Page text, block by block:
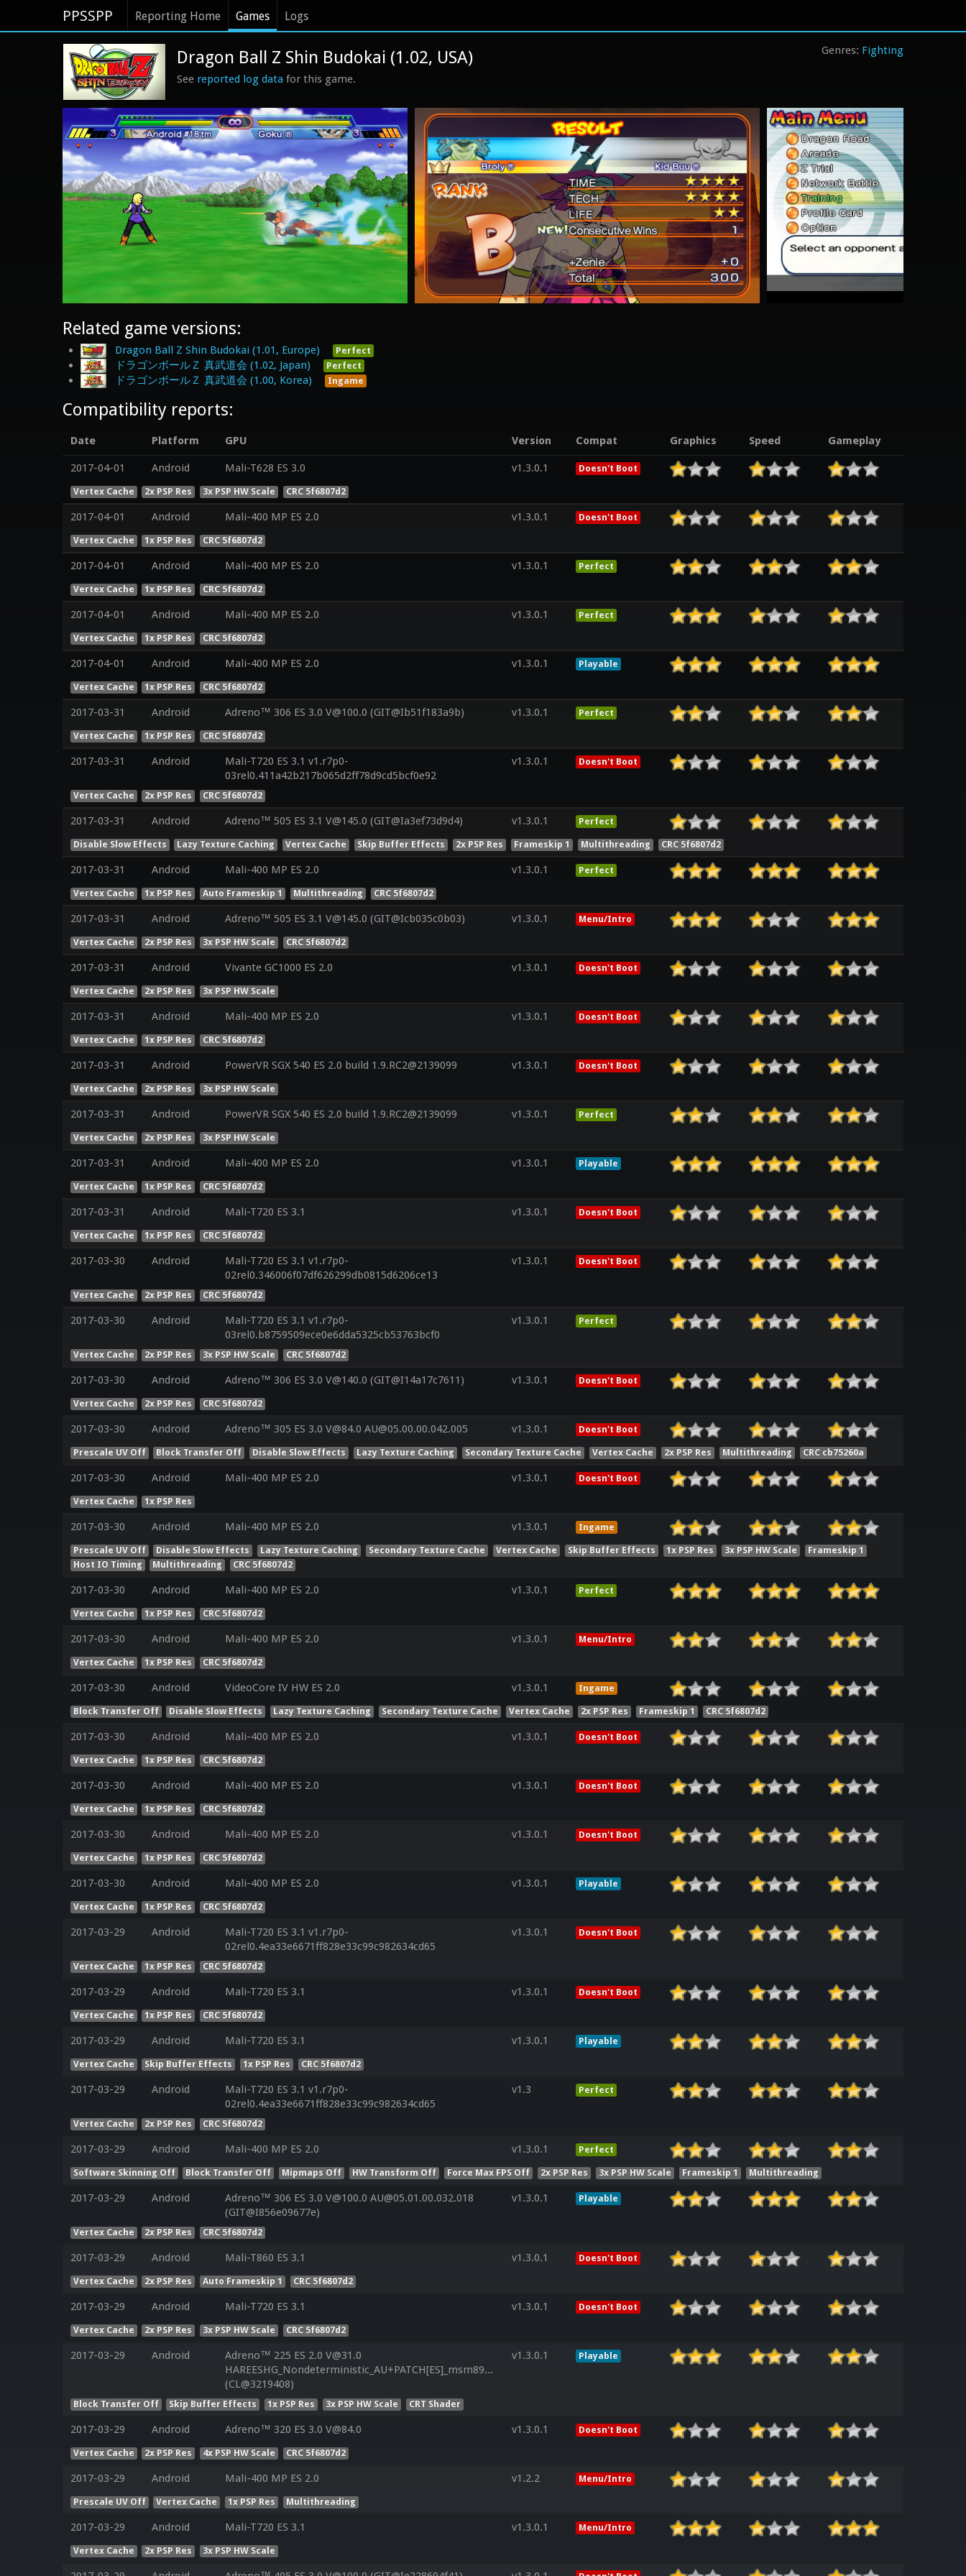
PPSSPP Reporting Home Games Logs
Fighting
Dragon Ball Z Shin Budokai (1.02, USA)
See reported log data for this game.
Related game versions:
Dragon Ball Z Shin Budokai (1.01, Europe) Perfect
ドラゴンボールＺ 真武道会 (1.02, Japan) Perfect
ドラゴンボールＺ 真武道会 (1.00, Korea) Ingame
Compatibility reports:
Date Platform GPU Version Compat Graphics Speed Gameplay
2017-04-01 Android Mali-T628 ES 3.0 v1.3.0.1 Doesn't Boot
Vertex Cache 2x PSP Res 3x PSP HW Scale CRC 5f6807d2
2017-04-01 Android Mali-400 MP ES 2.0 v1.3.0.1 Doesn't Boot
Vertex Cache 1x PSP Res CRC 5f6807d2
2017-04-01 Android Mali-400 MP ES 2.0 v1.3.0.1 Perfect
Vertex Cache 1x PSP Res CRC 5f6807d2
2017-04-01 Android Mali-400 MP ES 2.0 v1.3.0.1 Perfect
Vertex Cache 1x PSP Res CRC 5f6807d2
2017-04-01 Android Mali-400 MP ES 2.0 v1.3.0.1 Playable
Vertex Cache 1x PSP Res CRC 5f6807d2
2017-03-31 Android Adreno™ 306 ES 3.0 V@100.0 (GIT@Ib51f183a9b) v1.3.0.1 Perfect
Vertex Cache 1x PSP Res CRC 5f6807d2
2017-03-31 Android
Mali-T720 ES 3.1 v1.r7p0-
03rel0.411a42b217b065d2ff78d9cd5bcf0e92
v1.3.0.1 Doesn't Boot
Vertex Cache 2x PSP Res CRC 5f6807d2
2017-03-31 Android Adreno™ 505 ES 3.1 V@145.0 (GIT@Ia3ef73d9d4) v1.3.0.1 Perfect
Disable Slow Effects Lazy Texture Caching Vertex Cache Skip Buffer Effects 2x PSP Res Frameskip 1 Multithreading CRC 5f6807d2
2017-03-31 Android Mali-400 MP ES 2.0 v1.3.0.1 Perfect
Vertex Cache 1x PSP Res Auto Frameskip 1 Multithreading CRC 5f6807d2
2017-03-31 Android Adreno™ 505 ES 3.1 V@145.0 (GIT@Icb035c0b03) v1.3.0.1 Menu/Intro
Vertex Cache 2x PSP Res 3x PSP HW Scale CRC 5f6807d2
2017-03-31 Android Vivante GC1000 ES 2.0 v1.3.0.1 Doesn't Boot
Vertex Cache 2x PSP Res 3x PSP HW Scale
2017-03-31 Android Mali-400 MP ES 2.0 v1.3.0.1 Doesn't Boot
Vertex Cache 1x PSP Res CRC 5f6807d2
2017-03-31 Android PowerVR SGX 540 ES 2.0 build 1.9.RC2@2139099 v1.3.0.1 Doesn't Boot
Vertex Cache 2x PSP Res 3x PSP HW Scale
2017-03-31 Android PowerVR SGX 540 ES 2.0 build 1.9.RC2@2139099 v1.3.0.1 Perfect
Vertex Cache 2x PSP Res 3x PSP HW Scale
2017-03-31 Android Mali-400 MP ES 2.0 v1.3.0.1 Playable
Vertex Cache 1x PSP Res CRC 5f6807d2
2017-03-31 Android Mali-T720 ES 3.1 v1.3.0.1 Doesn't Boot
Vertex Cache 1x PSP Res CRC 5f6807d2
2017-03-30 Android
Mali-T720 ES 3.1 v1.r7p0-
02rel0.346006f07df626299db0815d6206ce13
v1.3.0.1 Doesn't Boot
Vertex Cache 2x PSP Res CRC 5f6807d2
2017-03-30 Android
Mali-T720 ES 3.1 v1.r7p0-
03rel0.b8759509ece0e6dda5325cb53763bcf0
v1.3.0.1 Perfect
Vertex Cache 2x PSP Res 3x PSP HW Scale CRC 5f6807d2
2017-03-30 Android Adreno™ 306 ES 3.0 V@140.0 (GIT@I14a17c7611) v1.3.0.1 Doesn't Boot
Vertex Cache 2x PSP Res CRC 5f6807d2
2017-03-30 Android Adreno™ 305 ES 3.0 V@84.0 AU@05.00.00.042.005 v1.3.0.1 Doesn't Boot
Prescale UV Off Block Transfer Off Disable Slow Effects Lazy Texture Caching Secondary Texture Cache Vertex Cache 2x PSP Res Multithreading CRC cb75260a
2017-03-30 Android Mali-400 MP ES 2.0 v1.3.0.1 Doesn't Boot
Vertex Cache 1x PSP Res
2017-03-30 Android Mali-400 MP ES 2.0 v1.3.0.1 Ingame
Prescale UV Off Disable Slow Effects Lazy Texture Caching Secondary Texture Cache Vertex Cache Skip Buffer Effects 1x PSP Res 3x PSP HW Scale
Frameskip 1
Host IO Timing
Multithreading CRC 5f6807d2
2017-03-30 Android Mali-400 MP ES 2.0 v1.3.0.1 Perfect
Vertex Cache 1x PSP Res CRC 5f6807d2
2017-03-30 Android Mali-400 MP ES 2.0 v1.3.0.1 Menu/Intro
Vertex Cache 1x PSP Res CRC 5f6807d2
2017-03-30 Android VideoCore IV HW ES 2.0 v1.3.0.1 Ingame
Block Transfer Off Disable Slow Effects Lazy Texture Caching Secondary Texture Cache Vertex Cache 2x PSP Res Frameskip 1 CRC 5f6807d2
2017-03-30 Android Mali-400 MP ES 2.0 v1.3.0.1 Doesn't Boot
Vertex Cache 1x PSP Res CRC 5f6807d2
2017-03-30 Android Mali-400 MP ES 2.0 v1.3.0.1 Doesn't Boot
Vertex Cache 1x PSP Res CRC 5f6807d2
2017-03-30 Android Mali-400 MP ES 2.0 v1.3.0.1 Doesn't Boot
Vertex Cache 1x PSP Res CRC 5f6807d2
2017-03-30 Android Mali-400 MP ES 2.0 v1.3.0.1 Playable
Vertex Cache 1x PSP Res CRC 5f6807d2
2017-03-29 Android
Mali-T720 ES 3.1 v1.r7p0-
02rel0.4ea33e6671ff828e33c99c982634cd65
v1.3.0.1 Doesn't Boot
Vertex Cache 1x PSP Res CRC 5f6807d2
2017-03-29 Android Mali-T720 ES 3.1 v1.3.0.1 Doesn't Boot
Vertex Cache 1x PSP Res CRC 5f6807d2
2017-03-29 Android Mali-T720 ES 3.1 v1.3.0.1 Playable
Vertex Cache Skip Buffer Effects 1x PSP Res CRC 5f6807d2
2017-03-29 Android
Mali-T720 ES 3.1 v1.r7p0-
02rel0.4ea33e6671ff828e33c99c982634cd65
v1.3 Perfect
Vertex Cache 2x PSP Res CRC 5f6807d2
2017-03-29 Android Mali-400 MP ES 2.0 v1.3.0.1 Perfect
Software Skinning Off Block Transfer Off Mipmaps Off HW Transform Off Force Max FPS Off 2x PSP Res 3x PSP HW Scale Frameskip 1 Multithreading
2017-03-29 Android
Adreno™ 306 ES 3.0 V@100.0 AU@05.01.00.032.018
(GIT@I856e09677e)
v1.3.0.1 Playable
Vertex Cache 2x PSP Res CRC 5f6807d2
2017-03-29 Android Mali-T860 ES 3.1 v1.3.0.1 Doesn't Boot
Vertex Cache 2x PSP Res Auto Frameskip 1 CRC 5f6807d2
2017-03-29 Android Mali-T720 ES 3.1 v1.3.0.1 Doesn't Boot
Vertex Cache 2x PSP Res 3x PSP HW Scale CRC 5f6807d2
2017-03-29 Android
Adreno™ 225 ES 2.0 V@31.0
HAREESHG_Nondeterministic_AU+PATCH[ES]_msm8960_JB_1.9.6_MR2_CL3219408_release_ENGG
(CL@3219408)
v1.3.0.1 Playable
Block Transfer Off Skip Buffer Effects 1x PSP Res 3x PSP HW Scale CRT Shader
2017-03-29 Android Adreno™ 320 ES 3.0 V@84.0 v1.3.0.1 Doesn't Boot
Vertex Cache 2x PSP Res 4x PSP HW Scale CRC 5f6807d2
2017-03-29 Android Mali-400 MP ES 2.0 v1.2.2 Menu/Intro
Prescale UV Off Vertex Cache 1x PSP Res Multithreading
2017-03-29 Android Mali-T720 ES 3.1 v1.3.0.1 Menu/Intro
Vertex Cache 2x PSP Res 3x PSP HW Scale